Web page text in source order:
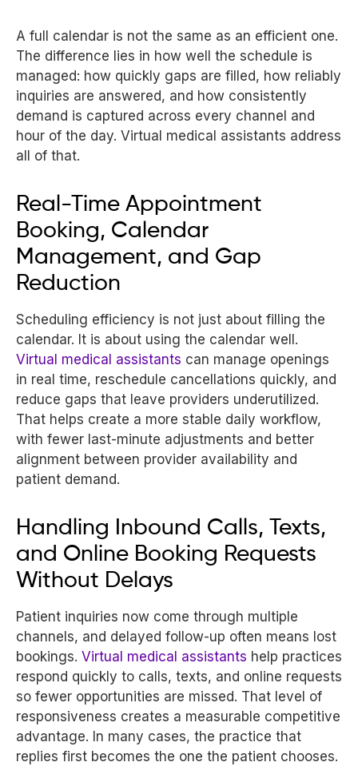
A full calendar is not the same as an efficient one.
The difference lies in how well the schedule is
managed: how quickly gaps are filled, how reliably
inquiries are answered, and how consistently
demand is captured across every channel and
hour of the day. Virtual medical assistants address
all of that.
Real-Time Appointment
Booking, Calendar
Management, and Gap
Reduction
Scheduling efficiency is not just about filling the
calendar. It is about using the calendar well.
Virtual medical assistants can manage openings
in real time, reschedule cancellations quickly, and
reduce gaps that leave providers underutilized.
That helps create a more stable daily workflow,
with fewer last-minute adjustments and better
alignment between provider availability and
patient demand.
Handling Inbound Calls, Texts,
and Online Booking Requests
Without Delays
Patient inquiries now come through multiple
channels, and delayed follow-up often means lost
bookings. Virtual medical assistants help practices
respond quickly to calls, texts, and online requests
so fewer opportunities are missed. That level of
responsiveness creates a measurable competitive
advantage. In many cases, the practice that
replies first becomes the one the patient chooses.